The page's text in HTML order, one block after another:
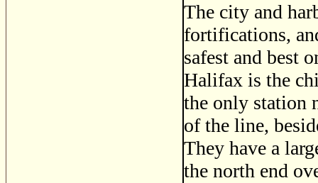
The city and
fortifications,
safest and best
Halifax is the
the only station
of the line,
They have a
the north end